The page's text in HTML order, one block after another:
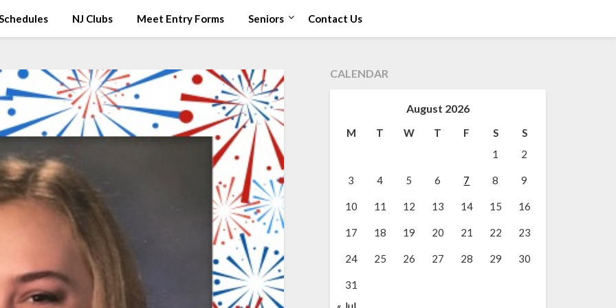
NJ Clubs Meet Entry Forms Seniors Contact Us
CALENDAR
August 2026
M T W T F S
S
1
2
3 4 5 6 7 8 9
10 11 12 13 14 15 16
17 18 19 20 21 22 23
24 25 26 27 28 29 30
31